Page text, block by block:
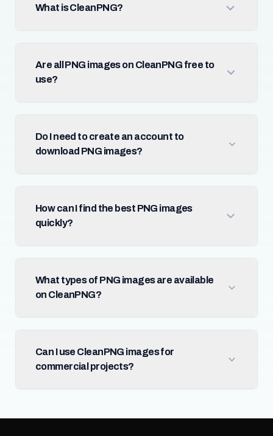
What is CleanPNG?
Are all PNG images on CleanPNG free to
use?
Do I need to create an account to
download PNG images?
How can I find the best PNG images
quickly?
What types of PNG images are available
on CleanPNG?
Can I use CleanPNG images for
commercial projects?